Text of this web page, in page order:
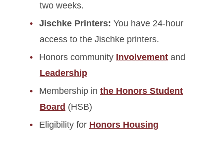
two weeks.
Jischke Printers: You have 24-hour
access to the Jischke printers.
Honors community Involvement and
Leadership
Membership in the Honors Student
Board (HSB)
Eligibility for Honors Housing